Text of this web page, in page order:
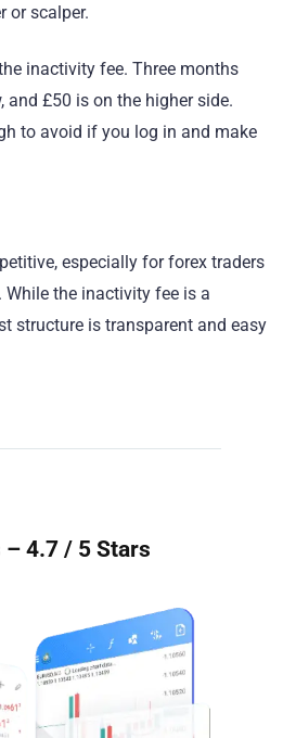
or scalper.
inactivity fee. Three months
and £50 is on the higher side.
to avoid if you log in and make
especially for forex traders
the inactivity fee is a
structure is transparent and easy
4.7 / 5 Stars